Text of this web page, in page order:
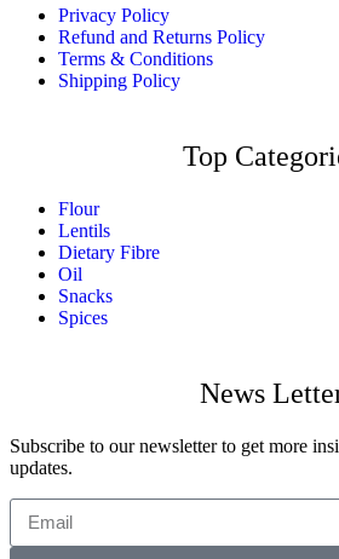
Privacy Policy
Refund and Returns Policy
Terms & Conditions
Shipping Policy
Top
Flour
Lentils
Dietary Fibre
Oil
Snacks
Spices
News
Subscribe to our newsletter to get more
updates.